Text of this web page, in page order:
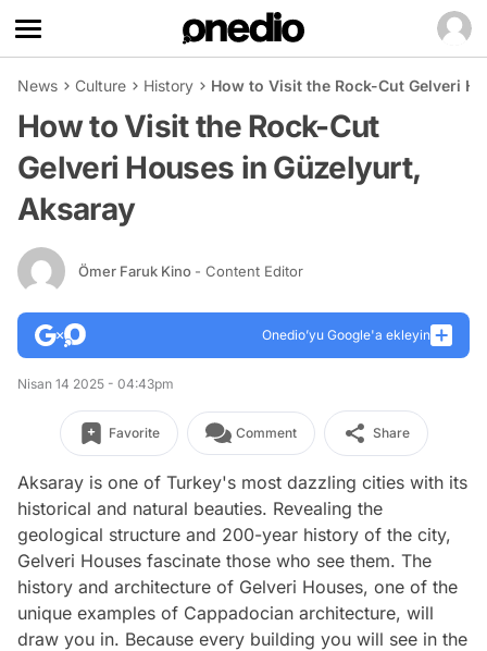
News Culture History How to Visit the Rock-Cut Gelveri
How to Visit the Rock-Cut
Gelveri Houses in Güzelyurt,
Aksaray
Ömer Faruk Kino - Content Editor
Onedio’yu Google'a ekleyin
Nisan 14 2025 - 04:43pm
Favorite Comment Share
Aksaray is one of Turkey's most dazzling cities with its
historical and natural beauties. Revealing the
geological structure and 200-year history of the city,
Gelveri Houses fascinate those who see them. The
history and architecture of Gelveri Houses, one of the
unique examples of Cappadocian architecture, will
draw you in. Because every building you will see in the